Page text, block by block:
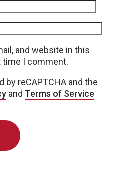
and website in this
time I comment.
reCAPTCHA and the
and Terms of Service